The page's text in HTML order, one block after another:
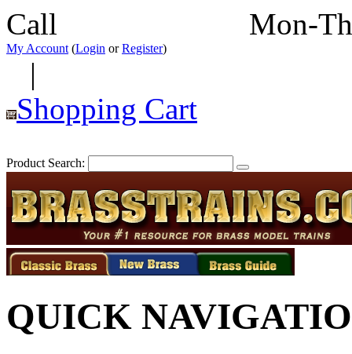
Call Mon-
My Account (Login orRegister)
|
Shopping Cart
Product Search:
QUICK